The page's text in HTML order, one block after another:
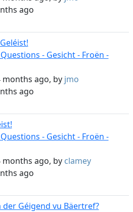
ago
- Gesicht - Froën -
months ago, by jmo
ago
- Gesicht - Froën -
months ago, by clamey
ago
der Géigend vu Bäertref?